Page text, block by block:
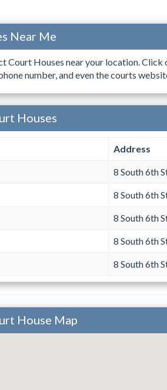
Near Me
Court Houses near your location. Click
number, and even the courts
Houses
Address
8 South 6th
8 South 6th
8 South 6th
8 South 6th
8 South 6th
House Map